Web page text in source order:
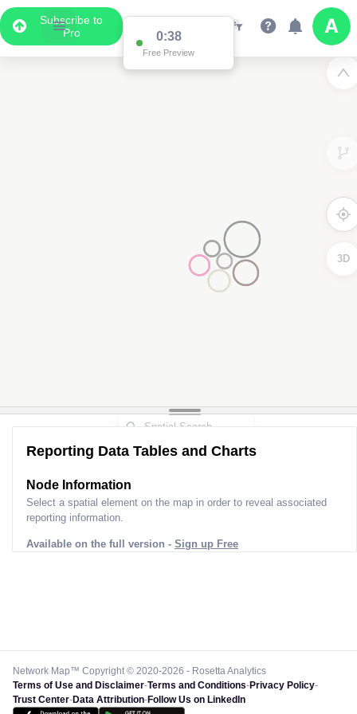
Subscribe to
Pro
0:38
Free Preview
3D
Reporting Data Tables and Charts
Node Information
Select a spatial element on the map in order to reveal associated
reporting information.
Available on the full version - Sign up Free
Network Map™ Copyright © 2020-2026 - Rosetta Analytics
Terms of Use and Disclaimer-Terms and Conditions-Privacy Policy-
Trust Center-Data Attribution-Follow Us on LinkedIn